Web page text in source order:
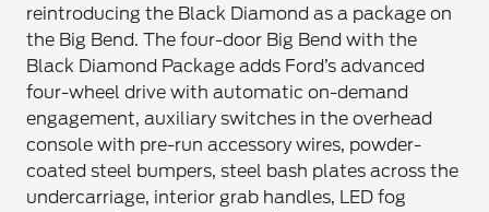
reintroducing the Black Diamond as a package on
the Big Bend. The four-door Big Bend with the
Black Diamond Package adds Ford’s advanced
four-wheel drive with automatic on-demand
engagement, auxiliary switches in the overhead
console with pre-run accessory wires, powder-
coated steel bumpers, steel bash plates across the
undercarriage, interior grab handles, LED fog